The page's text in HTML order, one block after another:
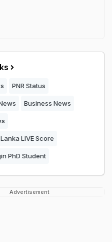
PNR Status
Business News
LIVE Score
PhD Student
Advertisement